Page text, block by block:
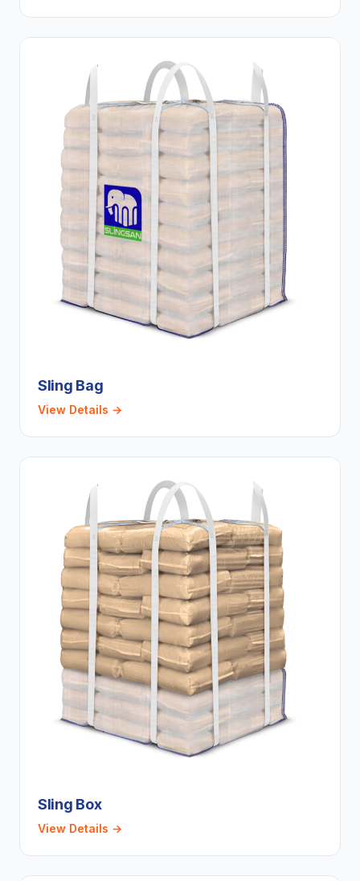
Sling Bag
View Details →
Sling Box
View Details →